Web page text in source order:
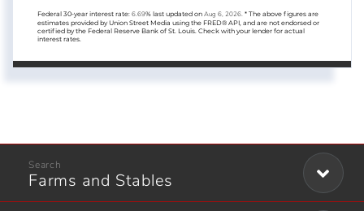
Federal 30-year interest rate: 6.69% last updated on Aug 6, 2026. * The above figures are
estimates provided by Union Street Media using the FRED® API, and are not endorsed or
certified by the Federal Reserve Bank of St. Louis. Check with your lender for actual
interest rates.
Farms and Stables